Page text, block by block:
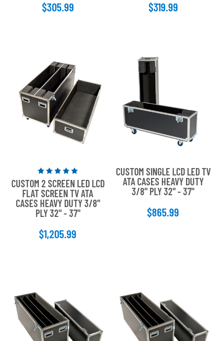
stars
$305.99 stars
$319.99
Rated
5
out
of
5
CUSTOM 2 SCREEN LED LCD
FLAT SCREEN TV ATA
CASES HEAVY DUTY 3/8"
PLY 32" - 37"
$1,205.99
CUSTOM SINGLE LCD LED TV
ATA CASES HEAVY DUTY
3/8" PLY 32" - 37"
$865.99